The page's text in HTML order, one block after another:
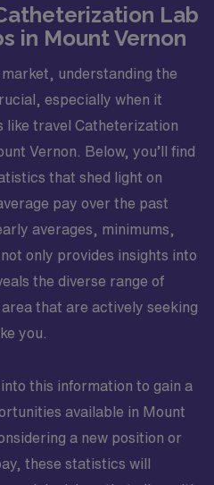
Lab
in Mount Vernon
market, understanding the
especially when it
like travel Catheterization
Vernon. Below, you’ll find
that shed light on
pay over the past
averages, minimums,
only provides insights into
the diverse range of
that are actively seeking
you.
this information to gain a
available in Mount
a new position or
these statistics will